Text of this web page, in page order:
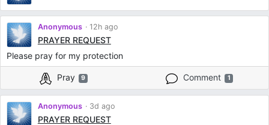
Anonymous 12h ago
PRAYER REQUEST
Please pray for my protection
Pray 9 Comment 1
Anonymous 3d ago
PRAYER REQUEST